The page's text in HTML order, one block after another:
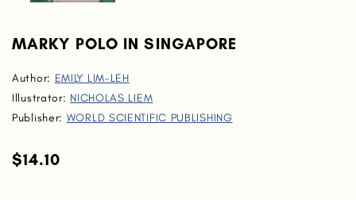
MARKY POLO IN SINGAPORE
Author: EMILY LIM-LEH
Illustrator: NICHOLAS LIEM
Publisher: WORLD SCIENTIFIC PUBLISHING
$14.10